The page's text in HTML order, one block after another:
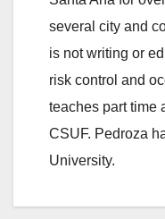
several city and
is not writing or
risk control and
teaches part time
CSUF. Pedroza
University.